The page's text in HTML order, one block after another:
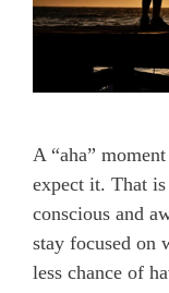
A “aha”
expect it. That
conscious and
stay focused on
less chance of